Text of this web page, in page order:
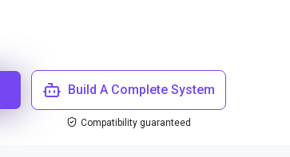
Build A Complete System
Compatibility guaranteed